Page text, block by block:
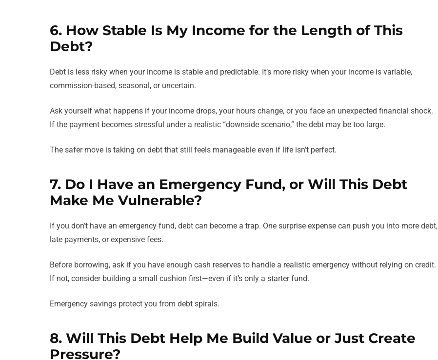
6. How Stable Is My Income for the Length of This
Debt?
Debt is less risky when your income is stable and predictable. It’s more risky when your income is variable,
commission-based, seasonal, or uncertain.
Ask yourself what happens if your income drops, your hours change, or you face an unexpected financial shock.
If the payment becomes stressful under a realistic “downside scenario,” the debt may be too large.
The safer move is taking on debt that still feels manageable even if life isn’t perfect.
7. Do I Have an Emergency Fund, or Will This Debt
Make Me Vulnerable?
If you don’t have an emergency fund, debt can become a trap. One surprise expense can push you into more debt,
late payments, or expensive fees.
Before borrowing, ask if you have enough cash reserves to handle a realistic emergency without relying on credit.
If not, consider building a small cushion first—even if it’s only a starter fund.
Emergency savings protect you from debt spirals.
8. Will This Debt Help Me Build Value or Just Create
Pressure?